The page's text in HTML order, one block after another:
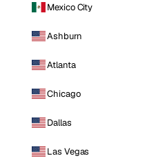
Mexico City
Ashburn
Atlanta
Chicago
Dallas
Las Vegas